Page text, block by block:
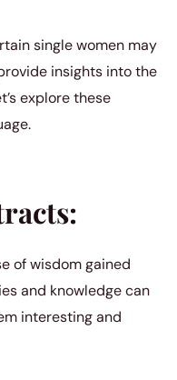
single women may
insights into the
explore these
of wisdom gained
and knowledge can
interesting and